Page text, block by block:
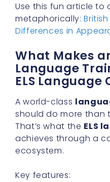
Use this fun article to
metaphorically:
Differences in
What Makes
Language
ELS Language
A world-class
should do more than
That’s what the ELS
achieves through a
ecosystem.
Key features: